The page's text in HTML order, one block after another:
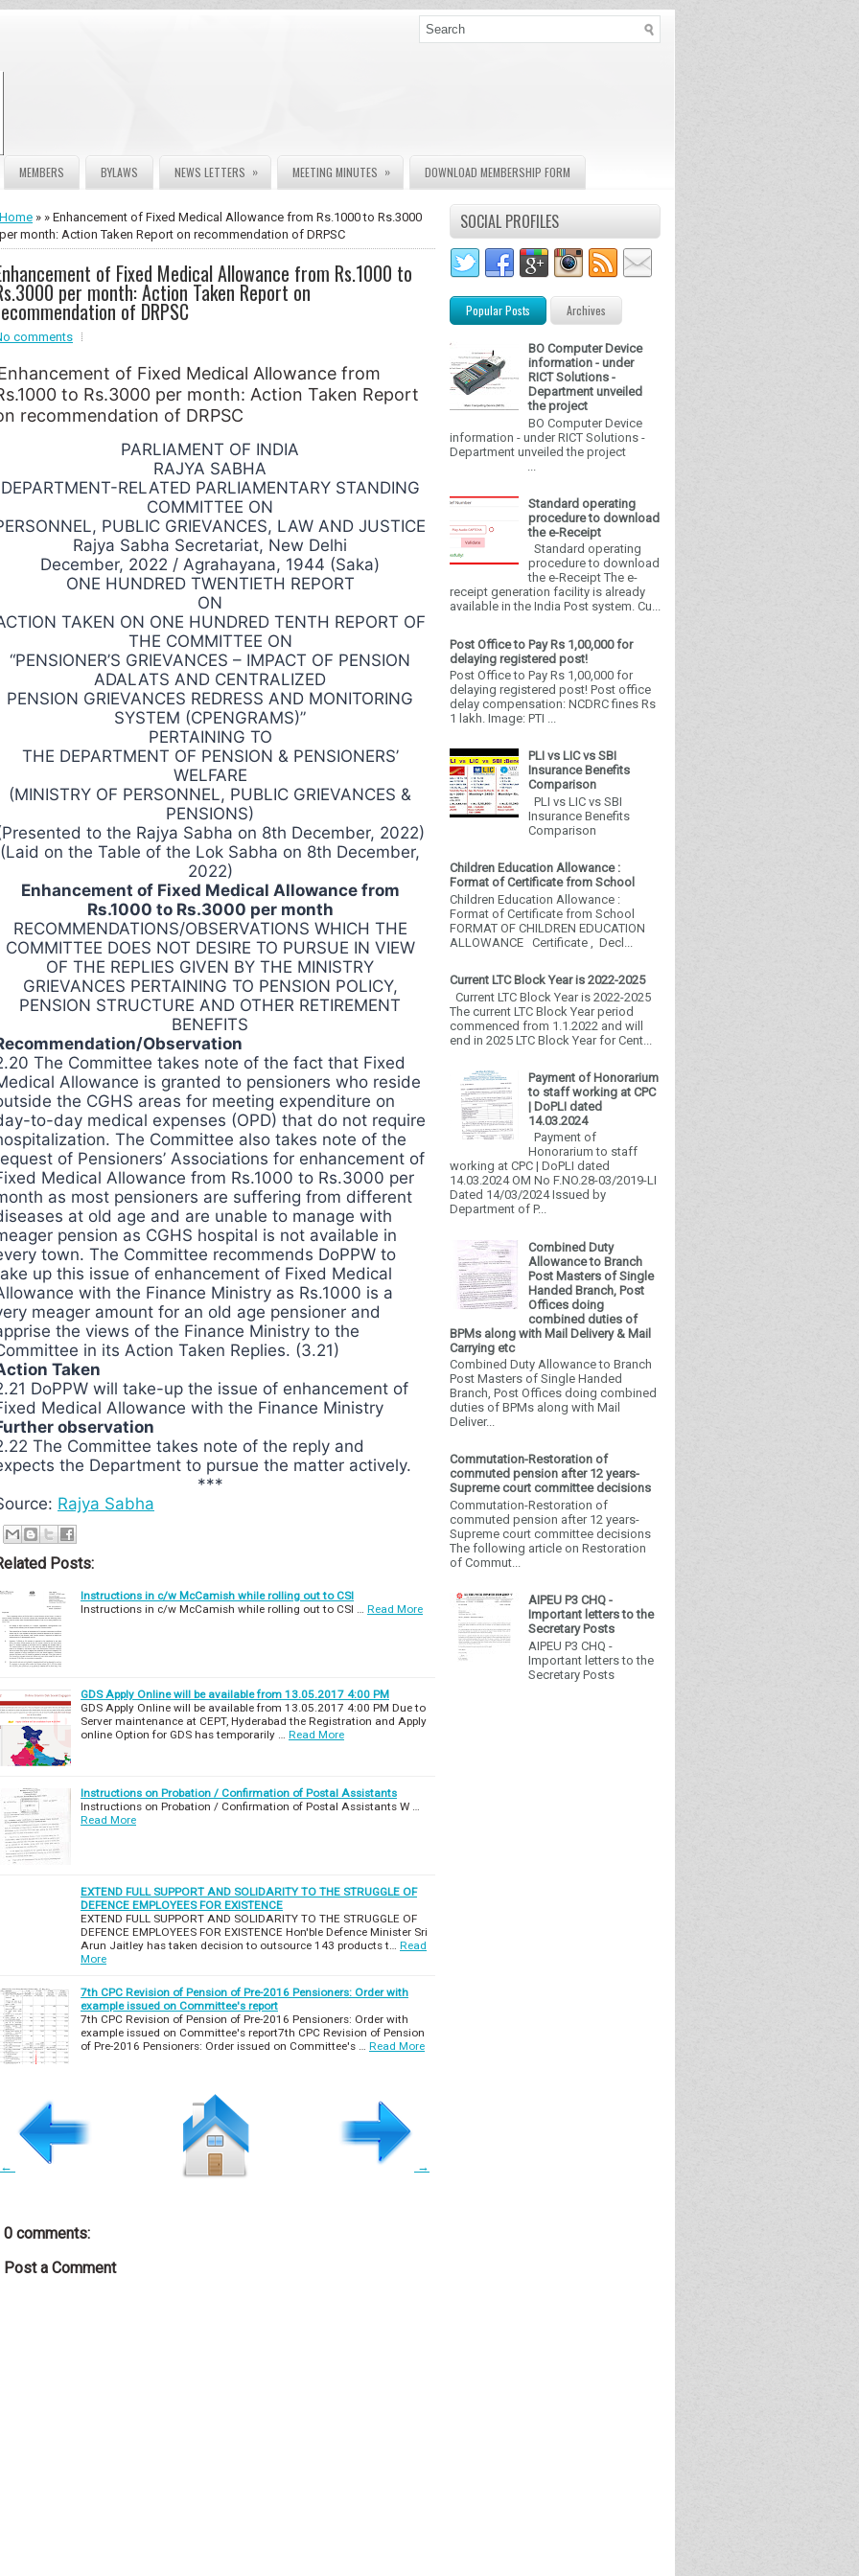
MEMBERS BYLAWS NEWS LETTERS » MEETING MINUTES » DOWNLOAD MEMBERSHIP FORM
Home » » Enhancement of Fixed Medical Allowance from Rs.1000 to Rs.3000
per month: Action Taken Report on recommendation of DRPSC
of Fixed Medical Allowance from Rs.1000 to
per month: Action Taken Report on
of DRPSC
comments
of Fixed Medical Allowance from
to Rs.3000 per month: Action Taken Report
recommendation of DRPSC
PARLIAMENT OF INDIA
RAJYA SABHA
DEPARTMENT-RELATED PARLIAMENTARY STANDING
COMMITTEE ON
PUBLIC GRIEVANCES, LAW AND JUSTICE
Rajya Sabha Secretariat, New Delhi
December, 2022 / Agrahayana, 1944 (Saka)
ONE HUNDRED TWENTIETH REPORT
ON
TAKEN ON ONE HUNDRED TENTH REPORT OF
THE COMMITTEE ON
“PENSIONER’S GRIEVANCES – IMPACT OF PENSION
ADALATS AND CENTRALIZED
PENSION GRIEVANCES REDRESS AND MONITORING
SYSTEM (CPENGRAMS)”
PERTAINING TO
THE DEPARTMENT OF PENSION & PENSIONERS’
WELFARE
(MINISTRY OF PERSONNEL, PUBLIC GRIEVANCES &
PENSIONS)
to the Rajya Sabha on 8th December, 2022)
(Laid on the Table of the Lok Sabha on 8th December,
2022)
Enhancement of Fixed Medical Allowance from
Rs.1000 to Rs.3000 per month
RECOMMENDATIONS/OBSERVATIONS WHICH THE
COMMITTEE DOES NOT DESIRE TO PURSUE IN VIEW
OF THE REPLIES GIVEN BY THE MINISTRY
GRIEVANCES PERTAINING TO PENSION POLICY,
PENSION STRUCTURE AND OTHER RETIREMENT
BENEFITS
Observation
The Committee takes note of the fact that Fixed
Allowance is granted to pensioners who reside
the CGHS areas for meeting expenditure on
to-day medical expenses (OPD) that do not require
The Committee also takes note of the
of Pensioners’ Associations for enhancement of
Medical Allowance from Rs.1000 to Rs.3000 per
as most pensioners are suffering from different
at old age and are unable to manage with
pension as CGHS hospital is not available in
town. The Committee recommends DoPPW to
up this issue of enhancement of Fixed Medical
with the Finance Ministry as Rs.1000 is a
meager amount for an old age pensioner and
the views of the Finance Ministry to the
in its Action Taken Replies. (3.21)
Taken
DoPPW will take-up the issue of enhancement of
Medical Allowance with the Finance Ministry
observation
The Committee takes note of the reply and
the Department to pursue the matter actively.
***
Rajya Sabha
Posts:
Instructions in c/w McCamish while rolling out to CSI
Instructions in c/w McCamish while rolling out to CSI …
Read More
GDS Apply Online will be available from 13.05.2017 4:00 PM
GDS Apply Online will be available from 13.05.2017 4:00 PM Due to
Server maintenance at CEPT, Hyderabad the Registration and Apply
online Option for GDS has temporarily …
Read More
Instructions on Probation / Confirmation of Postal Assistants
Instructions on Probation / Confirmation of Postal Assistants W …
Read More
EXTEND FULL SUPPORT AND SOLIDARITY TO THE STRUGGLE OF
DEFENCE EMPLOYEES FOR EXISTENCE
EXTEND FULL SUPPORT AND SOLIDARITY TO THE STRUGGLE OF
DEFENCE EMPLOYEES FOR EXISTENCE Hon'ble Defence Minister Sri
Arun Jaitley has taken decision to outsource 143 products t…
Read
More
7th CPC Revision of Pension of Pre-2016 Pensioners: Order with
example issued on Committee's report
7th CPC Revision of Pension of Pre-2016 Pensioners: Order with
example issued on Committee's report7th CPC Revision of Pension
of Pre-2016 Pensioners: Order issued on Committee's …
Read More
← →
0 comments:
Post a Comment
SOCIAL PROFILES
Popular Posts Archives
BO Computer Device
information - under
RICT Solutions -
Department unveiled
the project
BO Computer Device
information - under RICT Solutions -
Department unveiled the project
Standard operating
procedure to download
the e-Receipt
Standard operating
procedure to download
the e-Receipt The e-
receipt generation facility is already
available in the India Post system. Cu...
Post Office to Pay Rs 1,00,000 for
delaying registered post!
Post Office to Pay Rs 1,00,000 for
delaying registered post! Post office
delay compensation: NCDRC fines Rs
1 lakh. Image: PTI ...
PLI vs LIC vs SBI
Insurance Benefits
Comparison
PLI vs LIC vs SBI
Insurance Benefits
Comparison
Children Education Allowance :
Format of Certificate from School
Children Education Allowance :
Format of Certificate from School
FORMAT OF CHILDREN EDUCATION
ALLOWANCE Certificate , Decl...
Current LTC Block Year is 2022-2025
Current LTC Block Year is 2022-2025
The current LTC Block Year period
commenced from 1.1.2022 and will
end in 2025 LTC Block Year for Cent...
Payment of Honorarium
to staff working at CPC
| DoPLI dated
14.03.2024
Payment of
Honorarium to staff
working at CPC | DoPLI dated
14.03.2024 OM No F.NO.28-03/2019-LI
Dated 14/03/2024 Issued by
Department of P...
Combined Duty
Allowance to Branch
Post Masters of Single
Handed Branch, Post
Offices doing
combined duties of
BPMs along with Mail Delivery & Mail
Carrying etc
Combined Duty Allowance to Branch
Post Masters of Single Handed
Branch, Post Offices doing combined
duties of BPMs along with Mail
Deliver...
Commutation-Restoration of
commuted pension after 12 years-
Supreme court committee decisions
Commutation-Restoration of
commuted pension after 12 years-
Supreme court committee decisions
The following article on Restoration
of Commut...
AIPEU P3 CHQ -
Important letters to the
Secretary Posts
AIPEU P3 CHQ -
Important letters to the
Secretary Posts